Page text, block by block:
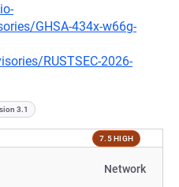
GHSA-434x-w66g-
RUSTSEC-2026-
3.1
7.5 HIGH
Network